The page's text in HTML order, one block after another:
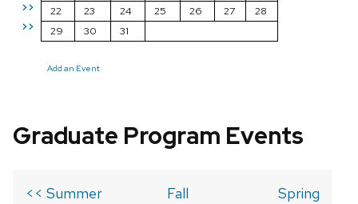
>>
>>
22
23 24 25 26 27
28
29
30 31
Add an Event
Graduate Program Events
<< Summer
Fall
Spring